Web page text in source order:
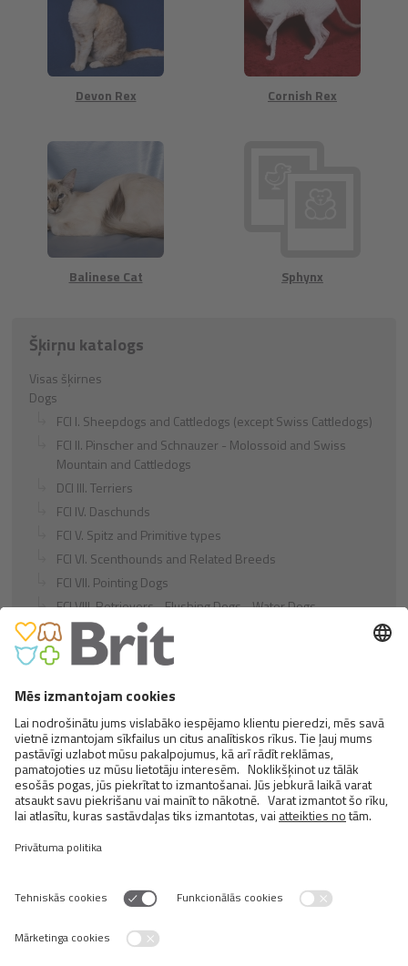
Devon Rex Cornish Rex
Balinese Cat Sphynx
Šķirņu katalogs
Visas šķirnes
Dogs
FCI I. Sheepdogs and Cattledogs (except Swiss Cattledogs)
FCI II. Pinscher and Schnauzer - Molossoid and Swiss
Mountain and Cattledogs
DCI III. Terriers
FCI IV. Daschunds
FCI V. Spitz and Primitive types
FCI VI. Scenthounds and Related Breeds
FCI VII. Pointing Dogs
FCI VIII. Retrievers - Flushing Dogs - Water Dogs
FCI IX. Companion and Toy Dogs
FCI X. Sighthounds
Cats
Exotic and Persian Cats
Semi-longhaired Cats
Short-haired and Somali Cats
Siamese and Oriental Cats
Unrecognized Breeds